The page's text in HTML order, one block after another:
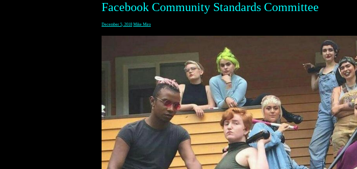
Facebook Community Standards Committee
December 5, 2018 Mike Miro